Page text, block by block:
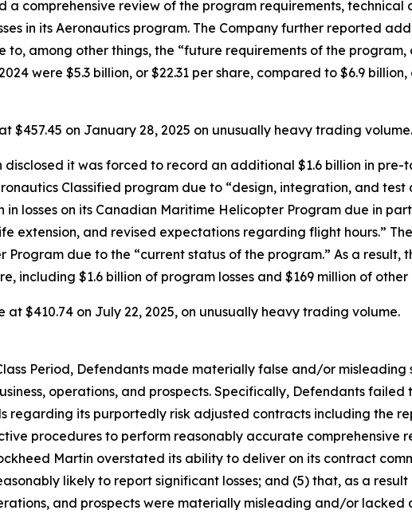
comprehensive review of the program requirements, technical
in its Aeronautics program. The Company further reported
to, among other things, the “future requirements of the program,
were $5.3 billion, or $22.31 per share, compared to $6.9 billion,
$457.45 on January 28, 2025 on unusually heavy trading volume.
it was forced to record an additional $1.6 billion in pre-
Classified program due to “design, integration, and test
losses on its Canadian Maritime Helicopter Program due in
extension, and revised expectations regarding flight hours.”
due to the “current status of the program.” As a result,
including $1.6 billion of program losses and $169 million of other
at $410.74 on July 22, 2025, on unusually heavy trading volume.
Period, Defendants made materially false and/or misleading
operations, and prospects. Specifically, Defendants failed
its purportedly risk adjusted contracts including the
procedures to perform reasonably accurate comprehensive
Martin overstated its ability to deliver on its contract
likely to report significant losses; and (5) that, as a
and prospects were materially misleading and/or lacked